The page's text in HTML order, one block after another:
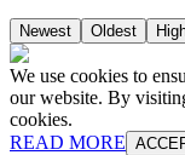
Newest Oldest
We use cookies to
our website. By
cookies.
READ MORE